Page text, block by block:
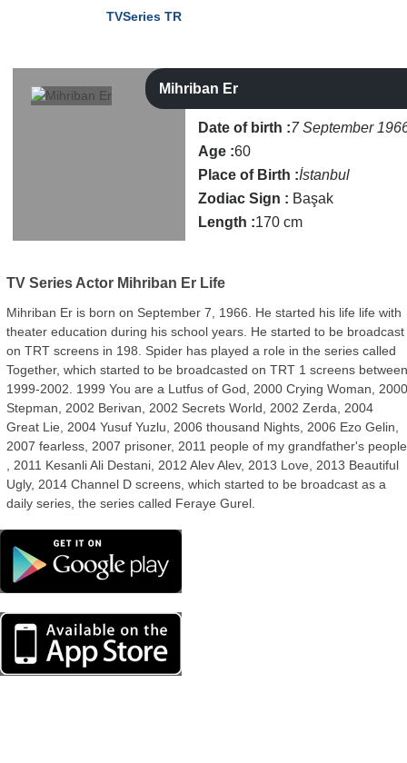
TVSeries TR
Mihriban Er
Date of birth :7 September
Age :60
Place of Birth :İstanbul
Zodiac Sign : Başak
Length :170 cm
TV Series Actor Mihriban Er Life
Mihriban Er is born on September 7, 1966. He started his life life with
theater education during his school years. He started to be broadcast
on TRT screens in 198. Spider has played a role in the series called
Together, which started to be broadcasted on TRT 1 screens
1999-2002. 1999 You are a Lutfus of God, 2000 Crying Woman,
Stepman, 2002 Berivan, 2002 Secrets World, 2002 Zerda, 2004
Great Lie, 2004 Yusuf Yuzlu, 2006 thousand Nights, 2006 Ezo Gelin,
2007 fearless, 2007 prisoner, 2011 people of my grandfather's people
, 2011 Kesanli Ali Destani, 2012 Alev Alev, 2013 Love, 2013 Beautiful
Ugly, 2014 Channel D screens, which started to be broadcast as a
daily series, the series called Feraye Gurel.